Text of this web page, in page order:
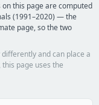
this page are computed
(1991–2020) — the
page, so the two
and can place a
page uses the